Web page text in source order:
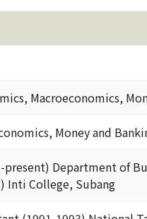
Macroeconomics,
Money and
present) Department of
Inti College, Subang